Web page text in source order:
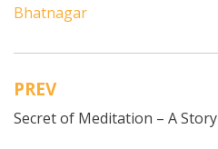
Bhatnagar
Post
navigation
PREV
Secret of Meditation – A Story